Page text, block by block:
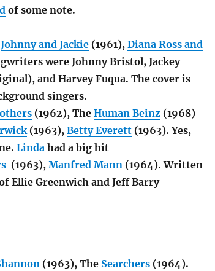
of some note.
Johnny and Jackie(1961), Diana Ross and
were Johnny Bristol, Jackey
and Harvey Fuqua. The cover is
singers.
(1962), The Human Beinz(1968)
(1963), Betty Everett(1963). Yes,
Lindahad a big hit
(1963), Manfred Mann(1964). Written
Ellie Greenwich and Jeff Barry
(1963), The Searchers(1964).